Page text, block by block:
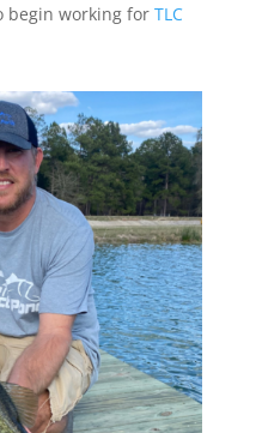
begin working for TLC